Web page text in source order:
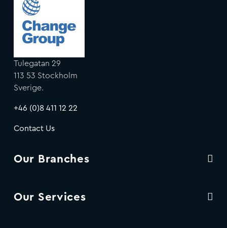
Tulegatan 29
113 53 Stockholm
Sverige.
+46 (0)8 411 12 22
Contact Us
Our Branches
Our Services